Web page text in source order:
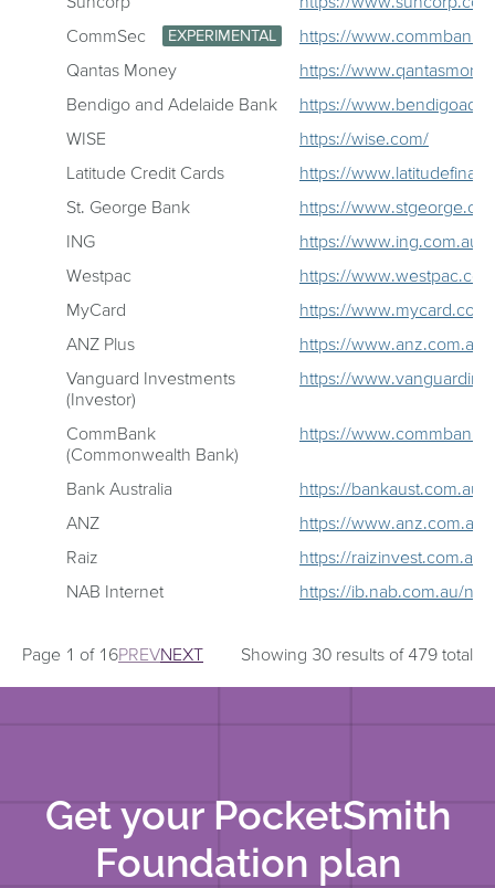
CommSec
EXPERIMENTAL
https://
Qantas Money
https://
Bendigo and Adelaide Bank
https://
WISE
https://wise.com/
Latitude Credit Cards
https://
St. George Bank
https://
ING
https://www.ing.com.au/
Westpac
https://
MyCard
https://
ANZ Plus
https://www.anz.com.au/
Vanguard Investments
(Investor)
https://
CommBank
(Commonwealth Bank)
https://
Bank Australia
https://bankaust.com.au/
ANZ
https://www.anz.com.au/
Raiz
https://raizinvest.com.au/
NAB Internet
https://ib.nab.com.au/
Page 1 of 16PREVNEXT Showing 30 results of 479 total
Get your PocketSmith
Foundation plan